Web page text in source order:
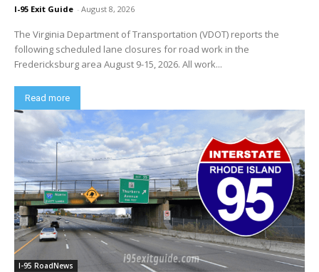
I-95 Exit Guide - August 8, 2026
The Virginia Department of Transportation (VDOT) reports the
following scheduled lane closures for road work in the
Fredericksburg area August 9-15, 2026. All work...
Read more
I-95 RoadNews